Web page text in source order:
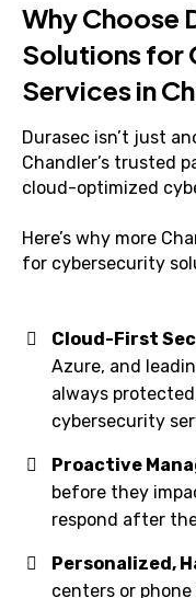
Why Choose
Solutions for
Services in
Durasec isn’t just
Chandler’s trusted
cloud-optimized
Here’s why more
for cybersecurity
Cloud-First
Azure, and
always
cybersecurity
Proactive
before they
respond after
Personalized,
centers or